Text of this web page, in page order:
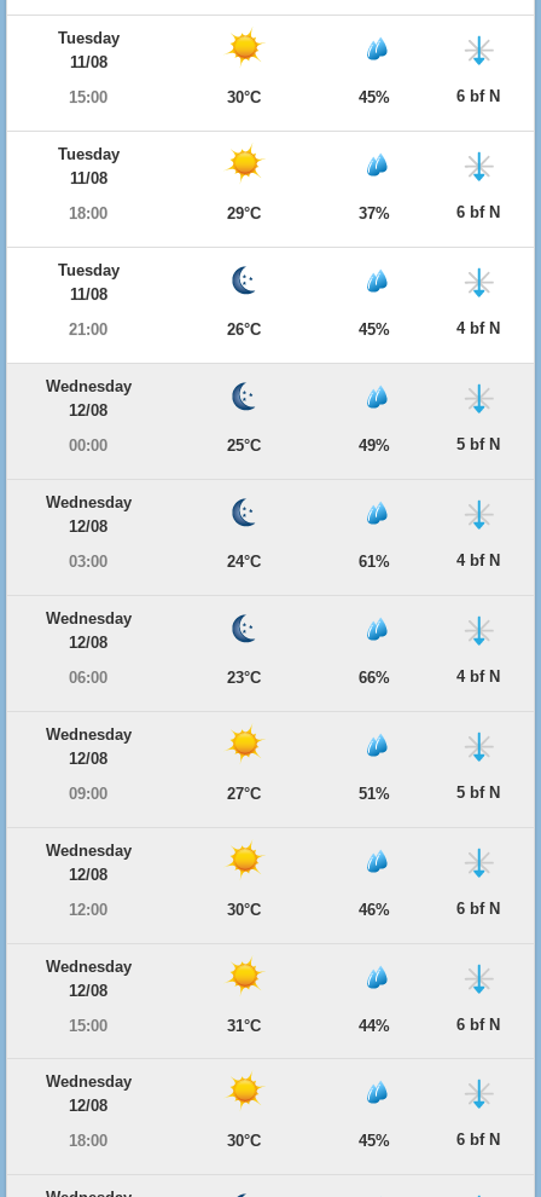
Tuesday
11/08
15:00
30°C 45% 6 bf N
Tuesday
11/08
18:00
29°C 37% 6 bf N
Tuesday
11/08
21:00
26°C 45% 4 bf N
Wednesday
12/08
00:00
25°C 49% 5 bf N
Wednesday
12/08
03:00
24°C 61% 4 bf N
Wednesday
12/08
06:00
23°C 66% 4 bf N
Wednesday
12/08
09:00
27°C 51% 5 bf N
Wednesday
12/08
12:00
30°C 46% 6 bf N
Wednesday
12/08
15:00
31°C 44% 6 bf N
Wednesday
12/08
18:00
30°C 45% 6 bf N